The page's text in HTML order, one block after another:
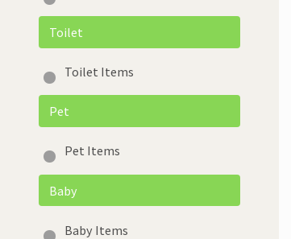
Toilet
Toilet Items
Pet
Pet Items
Baby
Baby Items